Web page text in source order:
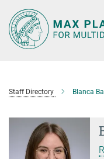
Main-
Content
Staff Directory Blanca